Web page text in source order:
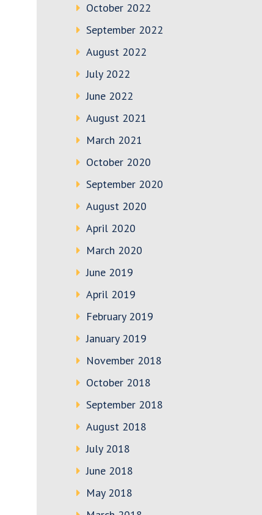
October 2022
September 2022
August 2022
July 2022
June 2022
August 2021
March 2021
October 2020
September 2020
August 2020
April 2020
March 2020
June 2019
April 2019
February 2019
January 2019
November 2018
October 2018
September 2018
August 2018
July 2018
June 2018
May 2018